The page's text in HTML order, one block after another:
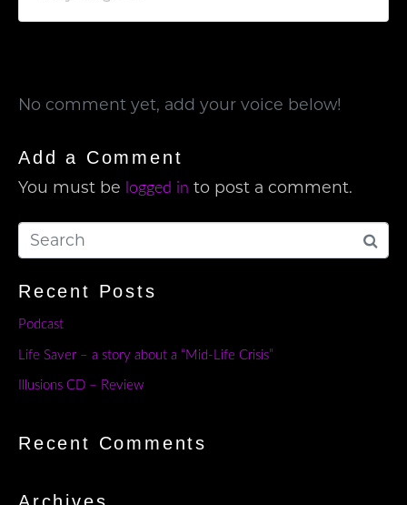
No comment yet, add your voice below!
Add a Comment
You must be logged in to post a comment.
Recent Posts
Podcast
Life Saver – a story about a “Mid-Life Crisis”
Illusions CD – Review
Recent Comments